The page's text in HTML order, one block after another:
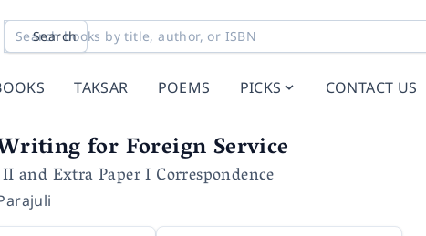
Search
TAKSAR POEMS PICKS CONTACT US
for Foreign Service
and Extra Paper I Correspondence